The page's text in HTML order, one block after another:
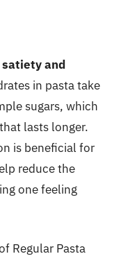
satiety and
in pasta take
sugars, which
lasts longer.
is beneficial for
reduce the
one feeling
Regular Pasta